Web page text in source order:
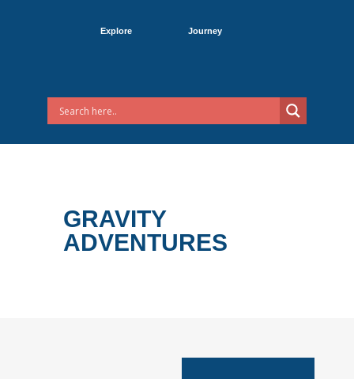
Explore Journey
GRAVITY
ADVENTURES